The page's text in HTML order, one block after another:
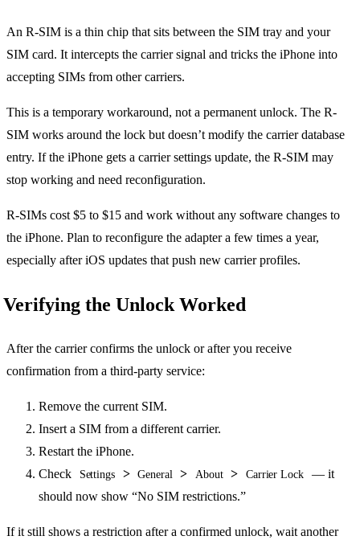
An R-SIM is a thin chip that sits between the SIM tray and your
SIM card. It intercepts the carrier signal and tricks the iPhone into
accepting SIMs from other carriers.
This is a temporary workaround, not a permanent unlock. The R-
SIM works around the lock but doesn’t modify the carrier database
entry. If the iPhone gets a carrier settings update, the R-SIM may
stop working and need reconfiguration.
R-SIMs cost $5 to $15 and work without any software changes to
the iPhone. Plan to reconfigure the adapter a few times a year,
especially after iOS updates that push new carrier profiles.
Verifying the Unlock Worked
After the carrier confirms the unlock or after you receive
confirmation from a third-party service:
Remove the current SIM.
Insert a SIM from a different carrier.
Restart the iPhone.
Check
Settings > General > About > Carrier Lock
— it
should now show “No SIM restrictions.”
If it still shows a restriction after a confirmed unlock, wait another